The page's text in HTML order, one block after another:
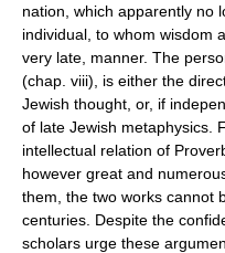
nation, which apparently no
individual, to whom wisdom
very late, manner. The
(chap. viii), is either the
Jewish thought, or, if
of late Jewish metaphysics.
intellectual relation of
however great and
them, the two works cannot
centuries. Despite the
scholars urge these